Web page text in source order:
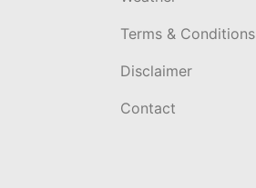
Terms & Conditions
Disclaimer
Contact